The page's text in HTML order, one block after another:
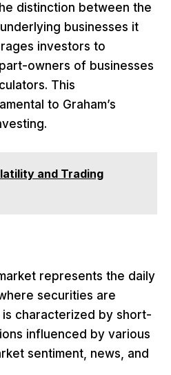
distinction between the
businesses it
investors to
owners of businesses
This
to Graham’s
and Trading
represents the daily
securities are
is characterized by short-
influenced by various
sentiment, news, and